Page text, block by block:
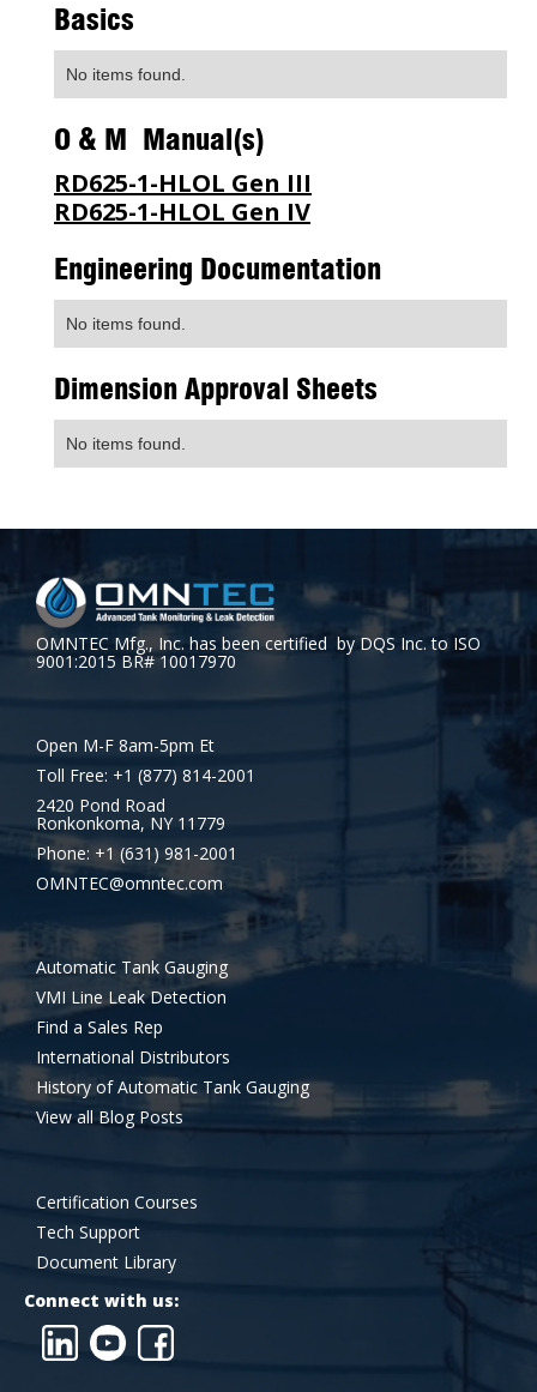
Basics
No items found.
O & M Manual(s)
RD625-1-HLOL Gen III
RD625-1-HLOL Gen IV
Engineering Documentation
No items found.
Dimension Approval Sheets
No items found.
OMNTEC Mfg., Inc. has been certified by DQS Inc. to ISO
9001:2015 BR# 10017970
Open M-F 8am-5pm Et
Toll Free: +1 (877) 814-2001
2420 Pond Road
Ronkonkoma, NY 11779
Phone: +1 (631) 981-2001
OMNTEC@omntec.com
Automatic Tank Gauging
VMI Line Leak Detection
Find a Sales Rep
International Distributors
History of Automatic Tank Gauging
View all Blog Posts
Certification Courses
Tech Support
Document Library
Connect with us: